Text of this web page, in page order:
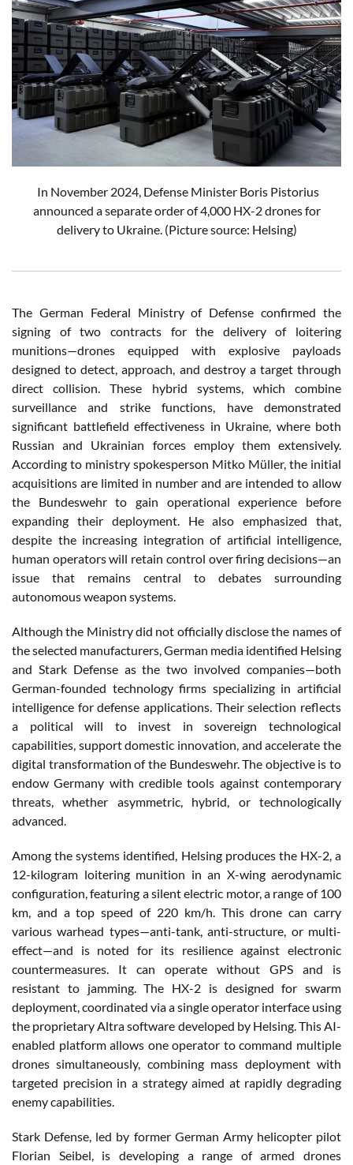
In November 2024, Defense Minister Boris Pistorius
announced a separate order of 4,000 HX-2 drones for
delivery to Ukraine.(Picture source: Helsing)
The German Federal Ministry of Defense confirmed the
signing of two contracts for the delivery of loitering
munitions—drones equipped with explosive payloads
designed to detect, approach, and destroy a target through
direct collision. These hybrid systems, which combine
surveillance and strike functions, have demonstrated
significant battlefield effectiveness in Ukraine, where both
Russian and Ukrainian forces employ them extensively.
According to ministry spokesperson Mitko Müller, the initial
acquisitions are limited in number and are intended to allow
the Bundeswehr to gain operational experience before
expanding their deployment. He also emphasized that,
despite the increasing integration of artificial intelligence,
human operators will retain control over firing decisions—an
issue that remains central to debates surrounding
autonomous weapon systems.
Although the Ministry did not officially disclose the names of
the selected manufacturers, German media identified Helsing
and Stark Defense as the two involved companies—both
German-founded technology firms specializing in artificial
intelligence for defense applications. Their selection reflects
a political will to invest in sovereign technological
capabilities, support domestic innovation, and accelerate the
digital transformation of the Bundeswehr. The objective is to
endow Germany with credible tools against contemporary
threats, whether asymmetric, hybrid, or technologically
advanced.
Among the systems identified, Helsing produces the HX-2, a
12-kilogram loitering munition in an X-wing aerodynamic
configuration, featuring a silent electric motor, a range of 100
km, and a top speed of 220 km/h. This drone can carry
various warhead types—anti-tank, anti-structure, or multi-
effect—and is noted for its resilience against electronic
countermeasures. It can operate without GPS and is
resistant to jamming. The HX-2 is designed for swarm
deployment, coordinated via a single operator interface using
the proprietary Altra software developed by Helsing. This AI-
enabled platform allows one operator to command multiple
drones simultaneously, combining mass deployment with
targeted precision in a strategy aimed at rapidly degrading
enemy capabilities.
Stark Defense, led by former German Army helicopter pilot
Florian Seibel, is developing a range of armed drones